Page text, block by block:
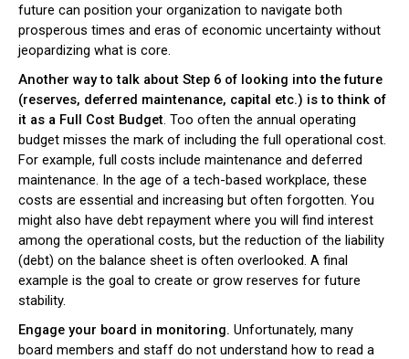
future can position your organization to navigate both
prosperous times and eras of economic uncertainty without
jeopardizing what is core.
Another way to talk about Step 6 of looking into the future
(reserves, deferred maintenance, capital etc.) is to think of
it as a Full Cost Budget . Too often the annual operating
budget misses the mark of including the full operational cost.
For example, full costs include maintenance and deferred
maintenance. In the age of a tech-based workplace, these
costs are essential and increasing but often forgotten. You
might also have debt repayment where you will find interest
among the operational costs, but the reduction of the liability
(debt) on the balance sheet is often overlooked. A final
example is the goal to create or grow reserves for future
stability.
Engage your board in monitoring. Unfortunately, many
board members and staff do not understand how to read a